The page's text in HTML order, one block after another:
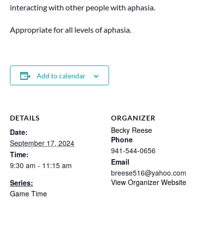
interacting with other people with aphasia.
Appropriate for all levels of aphasia.
Add to calendar
DETAILS
Date:
September 17, 2024
Time:
9:30 am - 11:15 am
Series:
Game Time
ORGANIZER
Becky Reese
Phone
941-544-0656
Email
breese516@yahoo.com
View Organizer Website